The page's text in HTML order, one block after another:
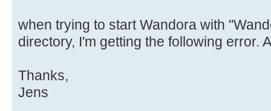
when trying to start Wandora with
directory, I'm getting the following error.
Thanks,
Jens